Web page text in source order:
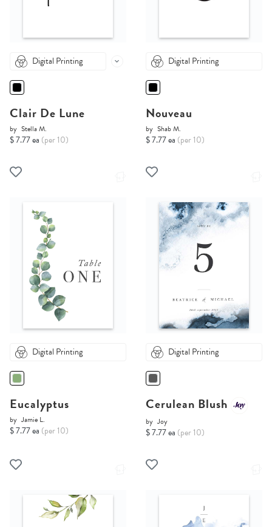
Digital Printing
Clair De Lune
by Stella M.
$ 7.77 ea (per 10)
Digital Printing
Nouveau
by Shab M.
$ 7.77 ea (per 10)
Digital Printing
Eucalyptus
by Jamie L.
$ 7.77 ea (per 10)
Digital Printing
Cerulean Blush
by Joy
$ 7.77 ea (per 10)